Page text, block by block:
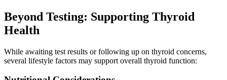
Beyond Testing: Supporting Thyroid
Health
While awaiting test results or following up on thyroid concerns,
several lifestyle factors may support overall thyroid function: